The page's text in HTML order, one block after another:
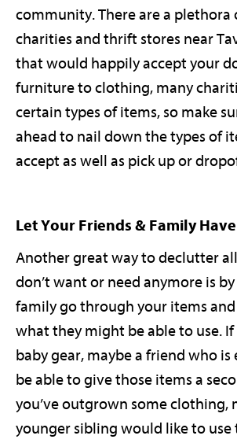
community. There are a plethora
charities and thrift stores near
that would happily accept your
furniture to clothing, many
certain types of items, so make
ahead to nail down the types of
accept as well as pick up or
Let Your Friends & Family
Another great way to declutter
don’t want or need anymore is
family go through your items
what they might be able to use.
baby gear, maybe a friend who
be able to give those items a
you’ve outgrown some clothing,
younger sibling would like to use